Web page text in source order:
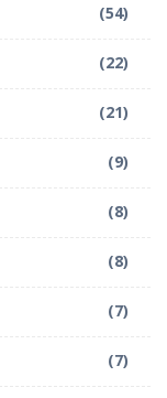
(54)
(22)
(21)
(9)
(8)
(8)
(7)
(7)